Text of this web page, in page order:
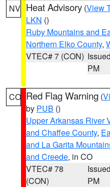
NV Heat Advisory (View
LKN ()
Ruby Mountains and
Northern Elko County,
VTEC# 7 (CON)
PM
CO Red Flag Warning (
by PUB ()
Upper Arkansas River
and Chaffee County,
and La Garita
and Creede, in CO
VTEC# 78
(CON)
PM